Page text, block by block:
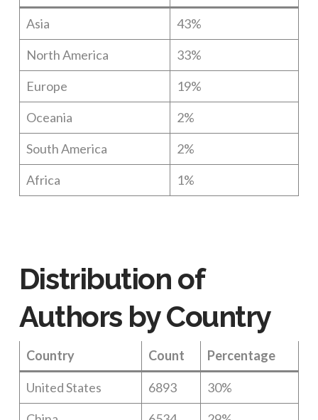
Asia
43%
North America
33%
Europe
19%
Oceania
2%
South America
2%
Africa
1%
Distribution of
Authors by Country
Country Count Percentage
United States 6893
30%